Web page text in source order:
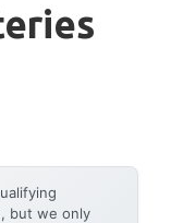
but we only